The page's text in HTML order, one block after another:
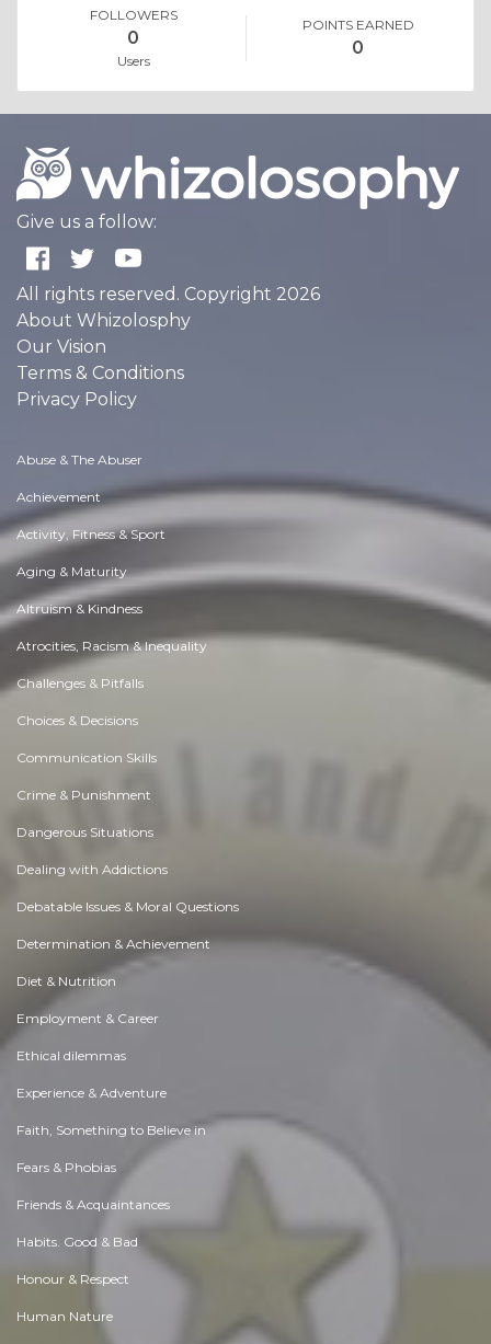
FOLLOWERS
0
Users
POINTS EARNED
0
Give us a follow:
All rights reserved. Copyright 2026
About Whizolosphy
Our Vision
Terms & Conditions
Privacy Policy
Abuse & The Abuser
Achievement
Activity, Fitness & Sport
Aging & Maturity
Altruism & Kindness
Atrocities, Racism & Inequality
Challenges & Pitfalls
Choices & Decisions
Communication Skills
Crime & Punishment
Dangerous Situations
Dealing with Addictions
Debatable Issues & Moral Questions
Determination & Achievement
Diet & Nutrition
Employment & Career
Ethical dilemmas
Experience & Adventure
Faith, Something to Believe in
Fears & Phobias
Friends & Acquaintances
Habits. Good & Bad
Honour & Respect
Human Nature